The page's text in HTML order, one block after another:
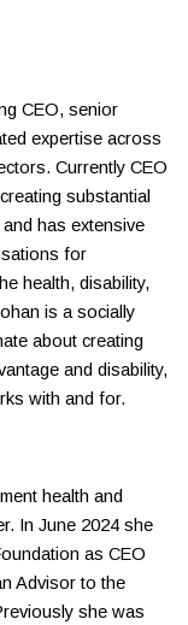
CEO, senior
expertise across
Currently CEO
substantial
has extensive
for
health, disability,
is a socially
about creating
and disability,
with and for.
health and
In June 2024 she
as CEO
Advisor to the
she was